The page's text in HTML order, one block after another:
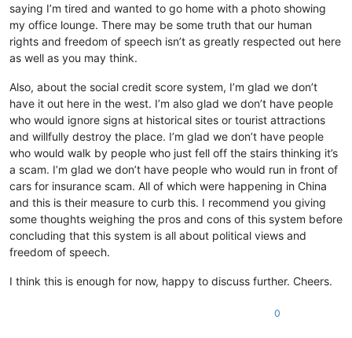
saying I’m tired and wanted to go home with a photo showing
my office lounge. There may be some truth that our human
rights and freedom of speech isn’t as greatly respected out here
as well as you may think.
Also, about the social credit score system, I’m glad we don’t
have it out here in the west. I’m also glad we don’t have people
who would ignore signs at historical sites or tourist attractions
and willfully destroy the place. I’m glad we don’t have people
who would walk by people who just fell off the stairs thinking it’s
a scam. I’m glad we don’t have people who would run in front of
cars for insurance scam. All of which were happening in China
and this is their measure to curb this. I recommend you giving
some thoughts weighing the pros and cons of this system before
concluding that this system is all about political views and
freedom of speech.
I think this is enough for now, happy to discuss further. Cheers.
0